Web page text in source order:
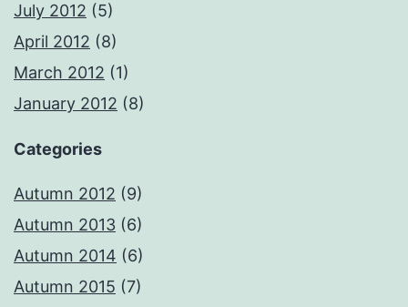
July 2012 (5)
April 2012 (8)
March 2012 (1)
January 2012 (8)
Categories
Autumn 2012 (9)
Autumn 2013 (6)
Autumn 2014 (6)
Autumn 2015 (7)